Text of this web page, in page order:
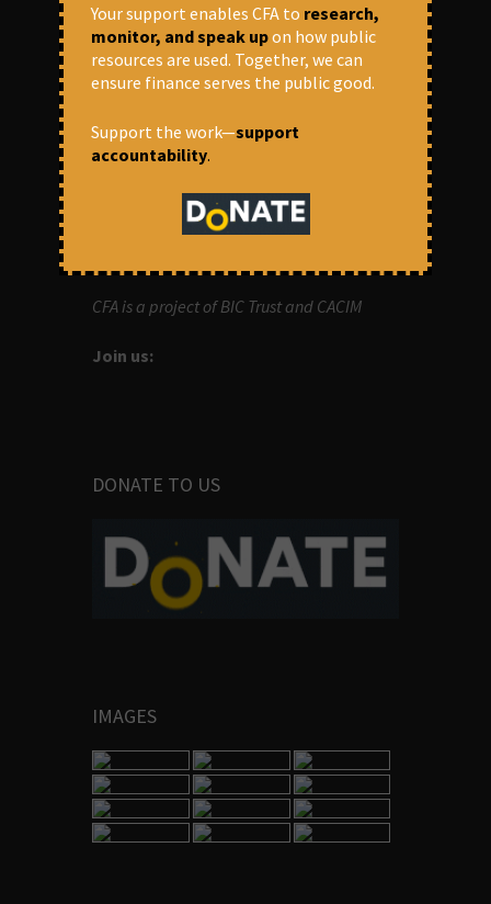
ABOUT US
Centre for Financial Accountability (CFA)
financial institutions who lend money to
development projects, through research
CFA is a project of BIC Trust and CACIM
Join us:
DONATE TO US
IMAGES
Your support enables CFA to research,
monitor, and speak upon how public
resources are used. Together, we can
ensure finance serves the public good.
Support the work—support
accountability.